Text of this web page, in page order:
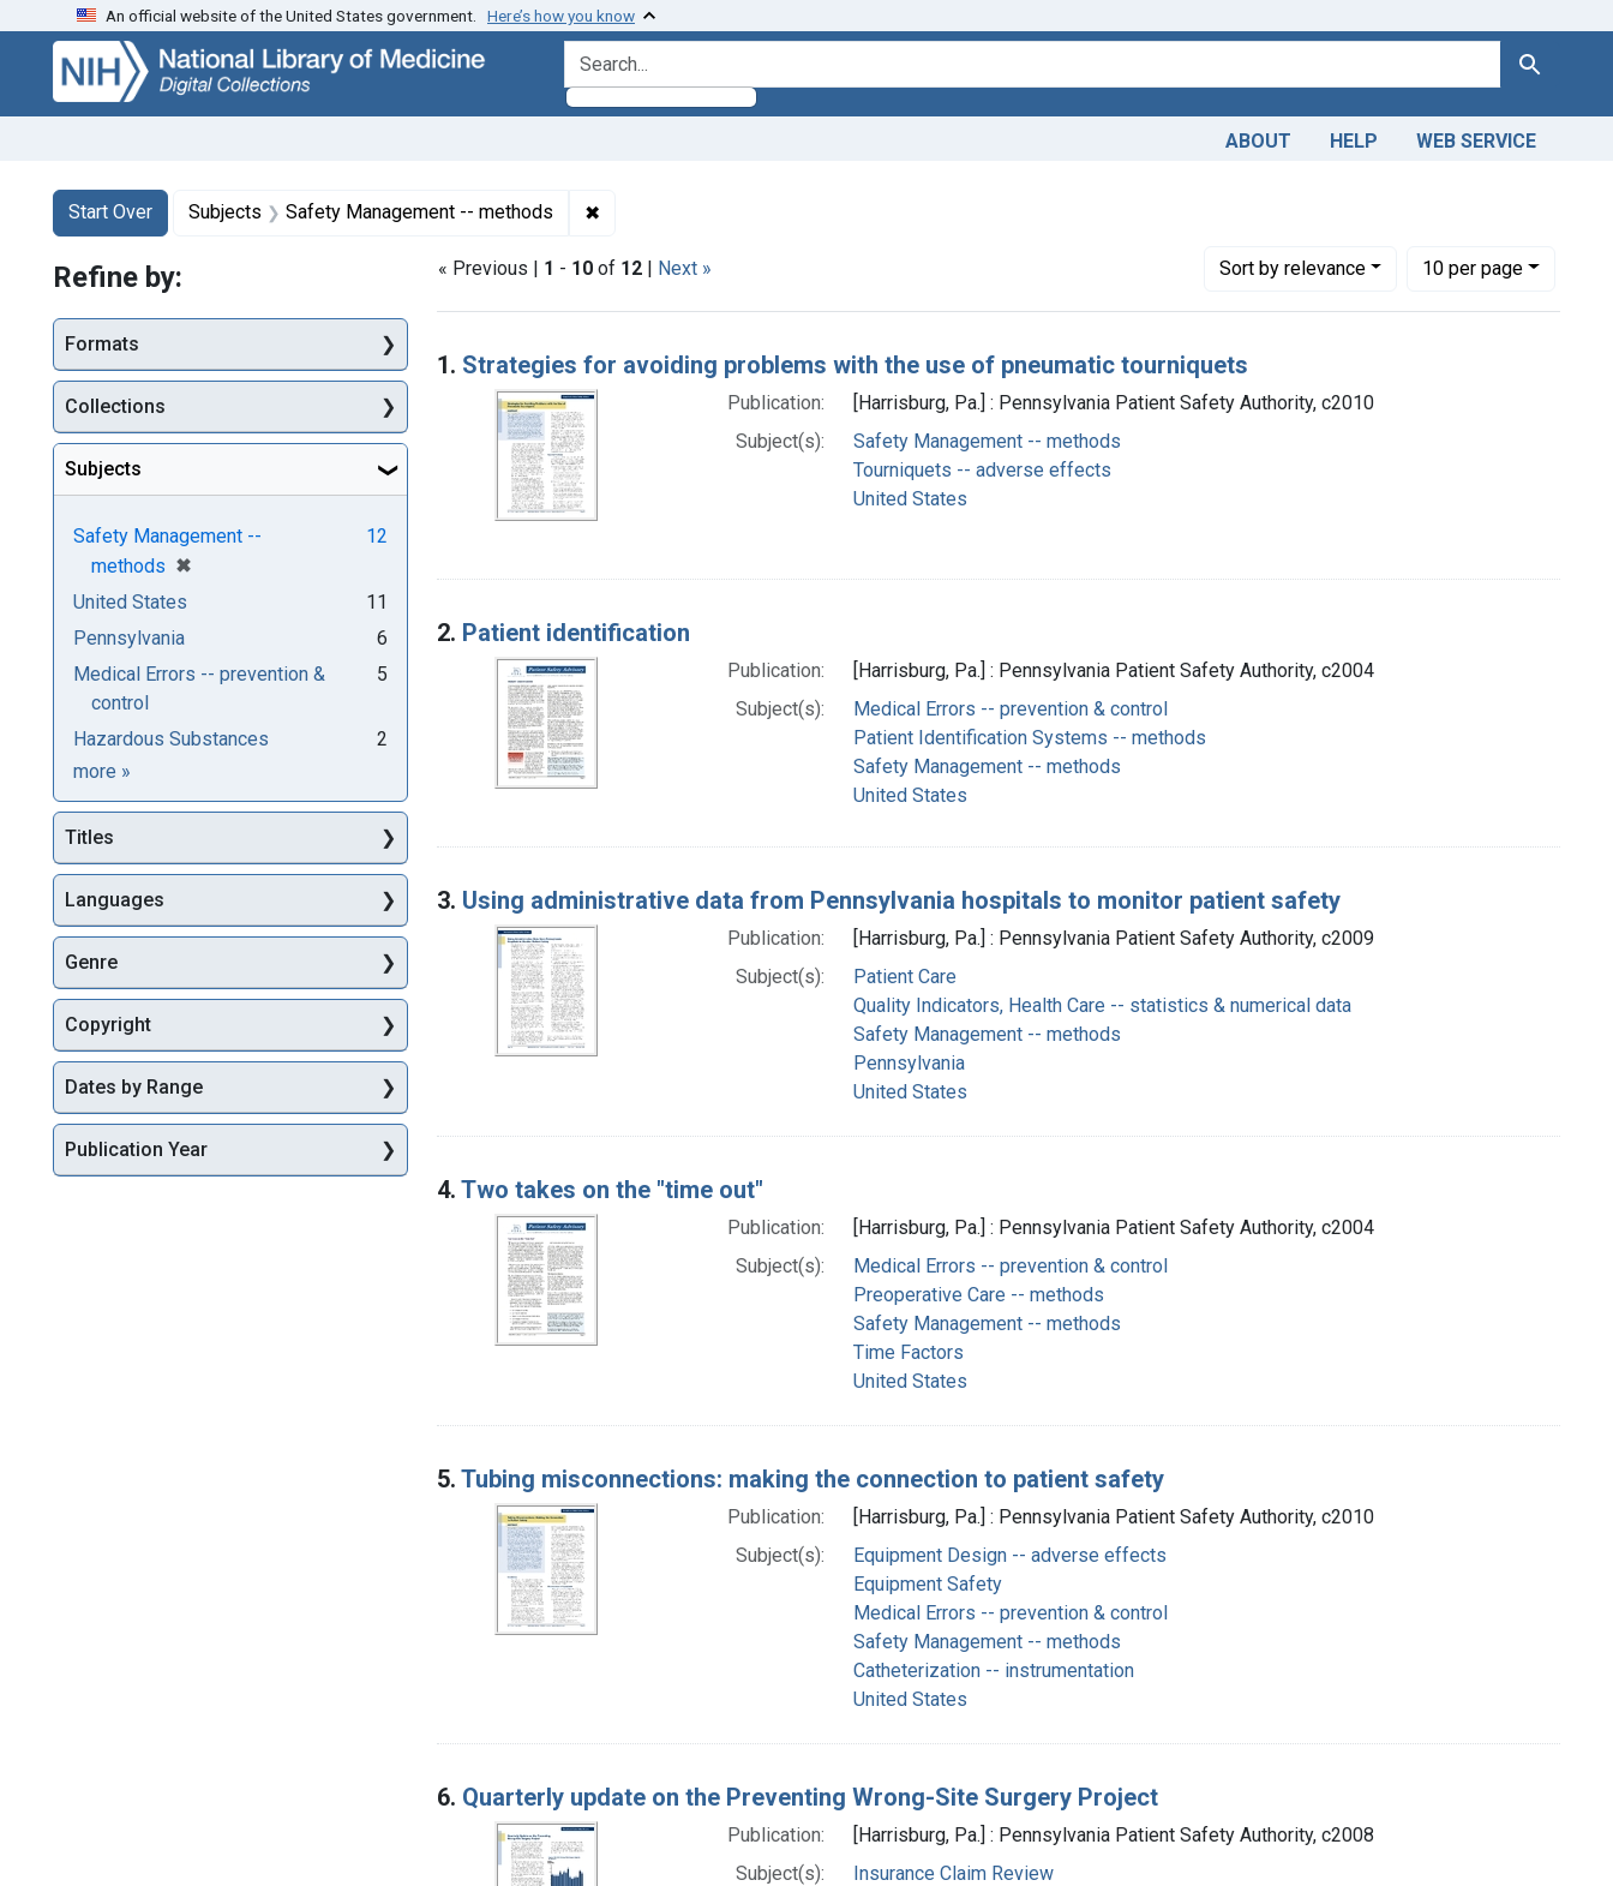
Skip
search
Skip to
main
content
Skip
first
result
An official website of the United States government. Here’s how you know
search for Search
ABOUT HELP WEB SERVICE
Search
Search Constraints
Start Over
You searched for:Subjects Safety Management -- methods ✖
« Previous | 1 - 10 of 12 | Next » Sortby relevance
Number of results to display per page
10per page
per page
Search Results
1. Strategies for avoiding problems with the use of pneumatic tourniquets
Publication:
[Harrisburg, Pa.] : Pennsylvania Patient Safety Authority, c2010
Subject(s):
Safety Management -- methods
Tourniquets -- adverse effects
United States
2. Patient identification
Publication:
[Harrisburg, Pa.] : Pennsylvania Patient Safety Authority, c2004
Subject(s):
Medical Errors -- prevention & control
Patient Identification Systems -- methods
Safety Management -- methods
United States
3. Using administrative data from Pennsylvania hospitals to monitor patient safety
Publication:
[Harrisburg, Pa.] : Pennsylvania Patient Safety Authority, c2009
Subject(s):
Patient Care
Quality Indicators, Health Care -- statistics & numerical data
Safety Management -- methods
Pennsylvania
United States
4. Two takes on the "time out"
Publication:
[Harrisburg, Pa.] : Pennsylvania Patient Safety Authority, c2004
Subject(s):
Medical Errors -- prevention & control
Preoperative Care -- methods
Safety Management -- methods
Time Factors
United States
5. Tubing misconnections: making the connection to patient safety
Publication:
[Harrisburg, Pa.] : Pennsylvania Patient Safety Authority, c2010
Subject(s):
Equipment Design -- adverse effects
Equipment Safety
Medical Errors -- prevention & control
Safety Management -- methods
Catheterization -- instrumentation
United States
6. Quarterly update on the Preventing Wrong-Site Surgery Project
Publication:
[Harrisburg, Pa.] : Pennsylvania Patient Safety Authority, c2008
Subject(s):
Insurance Claim Review
Refine by:
Formats
Collections
Subjects
Safety Management --
methods ✖
[remove]
12
United States
11
Pennsylvania
6
Medical Errors -- prevention &
control
5
Hazardous Substances
2
more Subjects
»
Titles
Languages
Genre
Copyright
Dates by Range
Publication Year